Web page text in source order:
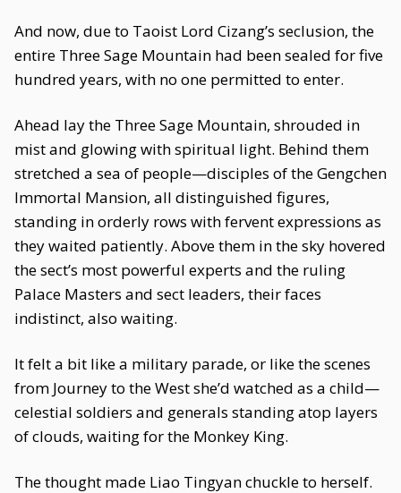
And now, due to Taoist Lord Cizang’s seclusion, the
entire Three Sage Mountain had been sealed for five
hundred years, with no one permitted to enter.
Ahead lay the Three Sage Mountain, shrouded in
mist and glowing with spiritual light. Behind them
stretched a sea of people—disciples of the Gengchen
Immortal Mansion, all distinguished figures,
standing in orderly rows with fervent expressions as
they waited patiently. Above them in the sky hovered
the sect’s most powerful experts and the ruling
Palace Masters and sect leaders, their faces
indistinct, also waiting.
It felt a bit like a military parade, or like the scenes
from Journey to the West she’d watched as a child—
celestial soldiers and generals standing atop layers
of clouds, waiting for the Monkey King.
The thought made Liao Tingyan chuckle to herself.